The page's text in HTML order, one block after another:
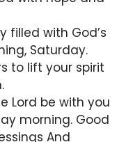
filled with God’s
Saturday.
to lift your spirit
Lord be with you
morning. Good
And